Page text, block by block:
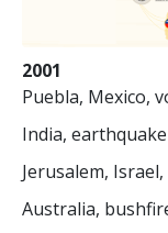
2001
Puebla, Mexico,
India, earthquake
Jerusalem,
Australia,